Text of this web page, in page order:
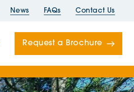
News FAQs Contact Us
Request a Brochure